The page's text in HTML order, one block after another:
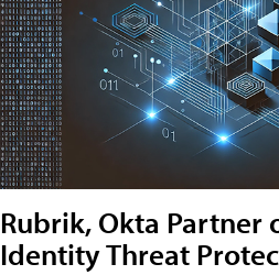
Rubrik, Okta Partner
Identity Threat